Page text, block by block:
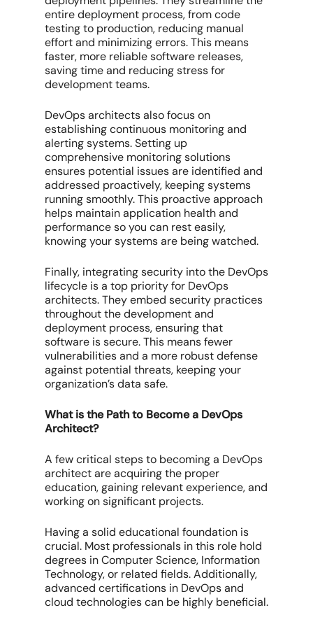
entire deployment process, from code
testing to production, reducing manual
effort and minimizing errors. This means
faster, more reliable software releases,
saving time and reducing stress for
development teams.
DevOps architects also focus on
establishing continuous monitoring and
alerting systems. Setting up
comprehensive monitoring solutions
ensures potential issues are identified and
addressed proactively, keeping systems
running smoothly. This proactive approach
helps maintain application health and
performance so you can rest easily,
knowing your systems are being watched.
Finally, integrating security into the DevOps
lifecycle is a top priority for DevOps
architects. They embed security practices
throughout the development and
deployment process, ensuring that
software is secure. This means fewer
vulnerabilities and a more robust defense
against potential threats, keeping your
organization’s data safe.
What is the Path to Become a DevOps
Architect?
A few critical steps to becoming a DevOps
architect are acquiring the proper
education, gaining relevant experience, and
working on significant projects.
Having a solid educational foundation is
crucial. Most professionals in this role hold
degrees in Computer Science, Information
Technology, or related fields. Additionally,
advanced certifications in DevOps and
cloud technologies can be highly beneficial.